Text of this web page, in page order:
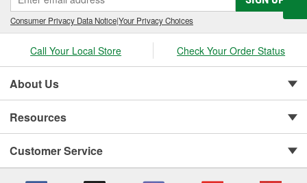
Consumer Privacy Data Notice|Your Privacy Choices
Call Your Local Store Check Your Order Status
About Us
Resources
Customer Service